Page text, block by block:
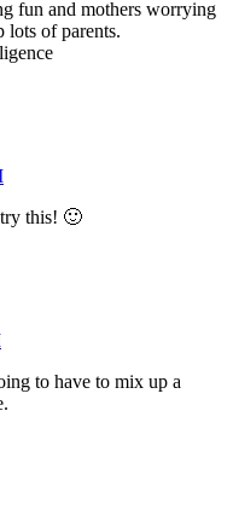
fun and mothers worrying
lots of parents.
this! 🙂
to have to mix up a